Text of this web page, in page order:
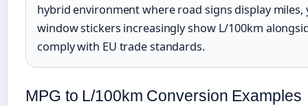
hybrid environment where road signs display miles,
window stickers increasingly show L/100km
comply with EU trade standards.
MPG to L/100km Conversion Examples